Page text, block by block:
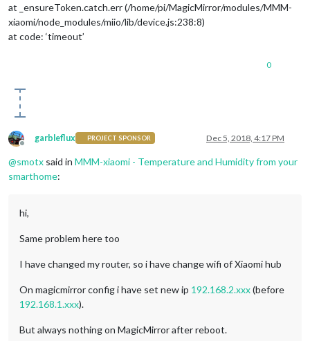
at _ensureToken.catch.err (/home/pi/MagicMirror/modules/MMM-
xiaomi/node_modules/miio/lib/device.js:238:8)
at code: ‘timeout’
0
Offline
garbleflux PROJECT SPONSOR Dec 5, 2018, 4:17 PM
@smotx said in MMM-xiaomi - Temperature and Humidity from your
smarthome:
hi,
Same problem here too
I have changed my router, so i have change wifi of Xiaomi hub
On magicmirror config i have set new ip 192.168.2.xxx(before
192.168.1.xxx).
But always nothing on MagicMirror after reboot.